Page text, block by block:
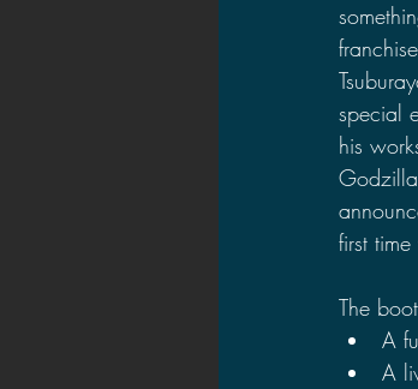
2020 Stories
special
his
first
The
A
A